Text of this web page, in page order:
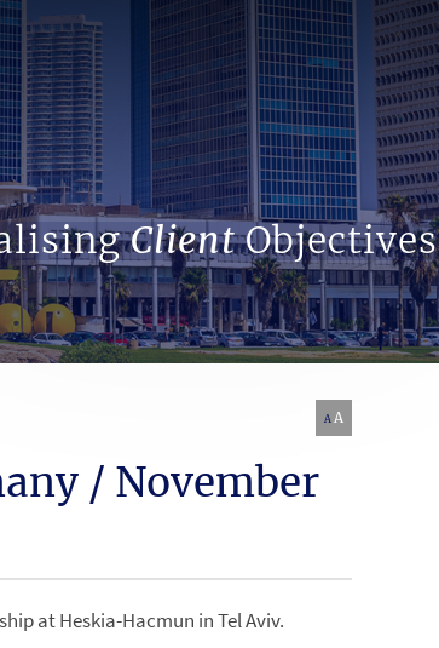
Search Website
ClientObjectives
A A
/ November
at Heskia-Hacmun in Tel Aviv.